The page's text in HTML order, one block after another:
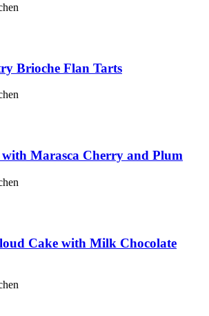
Brioche Flan Tarts
Marasca Cherry and Plum
Cake with Milk Chocolate